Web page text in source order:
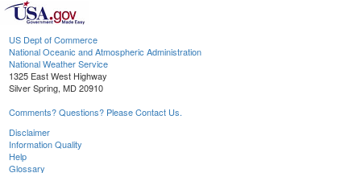
US Dept of Commerce
National Oceanic and Atmospheric Administration
National Weather Service
1325 East West Highway
Silver Spring, MD 20910
Comments? Questions? Please Contact Us.
Disclaimer
Information Quality
Help
Glossary